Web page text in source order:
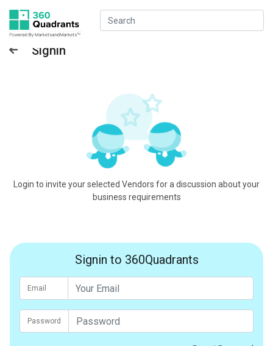
Signin
Login to invite your selected Vendors for a discussion about your
business requirements
Signin to 360Quadrants
Email
Password